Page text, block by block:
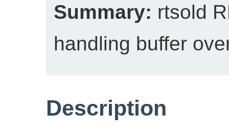
Summary: rtsold
handling buffer
Description